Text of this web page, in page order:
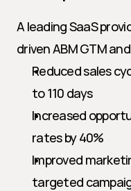
A leading SaaS
driven ABM GTM
Reduced sales
to 110 days
Increased
rates by 40%
Improved
targeted